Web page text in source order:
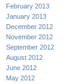
February 2013
January 2013
December 2012
November 2012
September 2012
August 2012
June 2012
May 2012